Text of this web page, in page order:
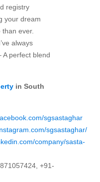
registry
your dream
ever.
always
A perfect blend
in South
sgsastaghar
sgsastaghar/
company/sasta-
+91-